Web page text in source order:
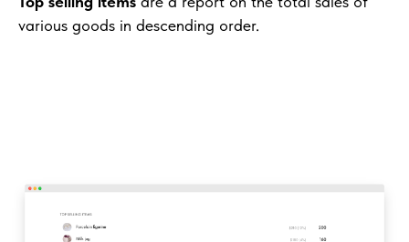
various goods in descending order.